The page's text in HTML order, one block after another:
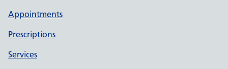
Appointments
Prescriptions
Services